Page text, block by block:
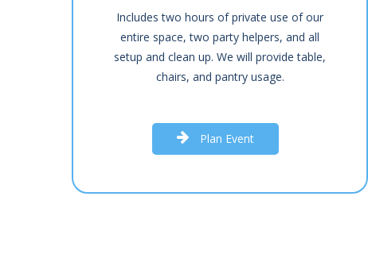
Includes two hours of private use of our
entire space, two party helpers, and all
setup and clean up. We will provide table,
chairs, and pantry usage.
Plan Event